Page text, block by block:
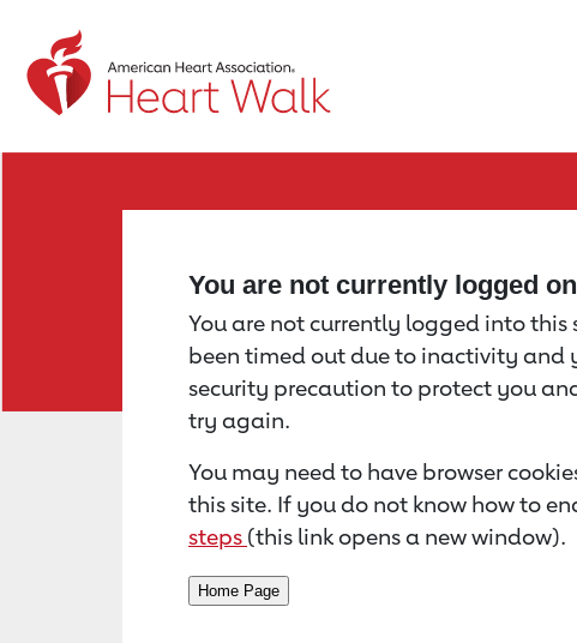
Return to event page
You are not currently logged on
You are not currently logged into this
been timed out due to inactivity and
security precaution to protect you
try again.
You may need to have browser
this site. If you do not know how to
steps (this link opens a new window).